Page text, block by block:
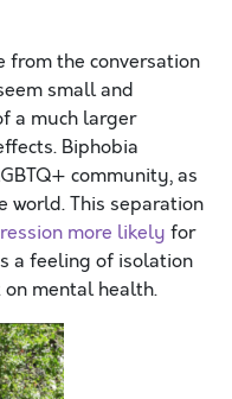
from the conversation
small and
a much larger
Biphobia
community, as
world. This separation
more likely for
a feeling of isolation
mental health.